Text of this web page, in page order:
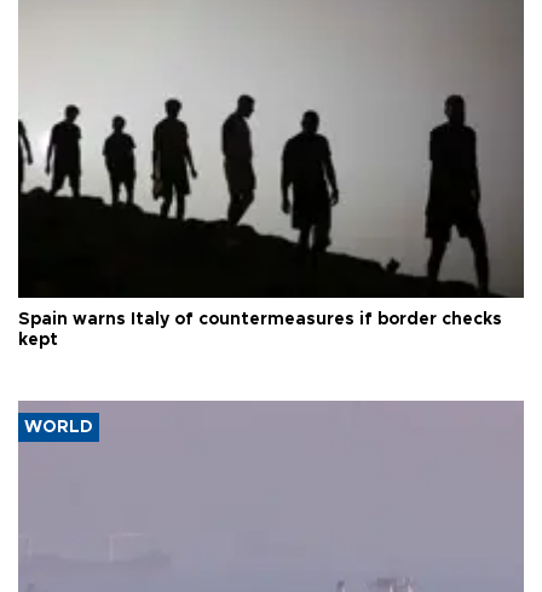
Spain warns Italy of countermeasures if border checks
kept
WORLD